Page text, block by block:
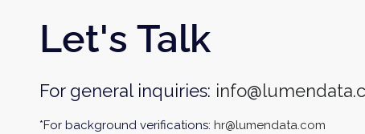
Let's Talk
For general inquiries:
*For background verifications:hr@lumendata.com